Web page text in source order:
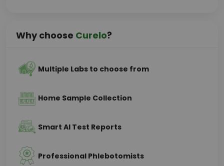
Why choose Curelo?
Multiple Labs to choose from
Home Sample Collection
Smart AI Test Reports
Professional Phlebotomists